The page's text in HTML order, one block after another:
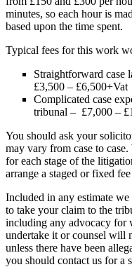
minutes, so each hour is
based upon the time spent.
Typical fees for this work
Straightforward case
£3,500 – £6,500+Vat
Complicated case
tribunal – £7,000 –
You should ask your
may vary from case to
for each stage of the
arrange a staged or fixed
Included in any estimate
to take your claim to the
including any advocacy for
undertake it or counsel will
unless there have been
you should contact us for a